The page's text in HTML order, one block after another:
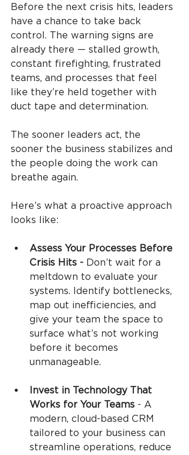
Before the next crisis hits, leaders
have a chance to take back
control. The warning signs are
already there — stalled growth,
constant firefighting, frustrated
teams, and processes that feel
like they’re held together with
duct tape and determination.
The sooner leaders act, the
sooner the business stabilizes and
the people doing the work can
breathe again.
Here’s what a proactive approach
looks like:
Assess Your Processes Before
Crisis Hits - Don’t wait for a
meltdown to evaluate your
systems. Identify bottlenecks,
map out inefficiencies, and
give your team the space to
surface what’s not working
before it becomes
unmanageable.
Invest in Technology That
Works for Your Teams - A
modern, cloud-based CRM
tailored to your business can
streamline operations, reduce